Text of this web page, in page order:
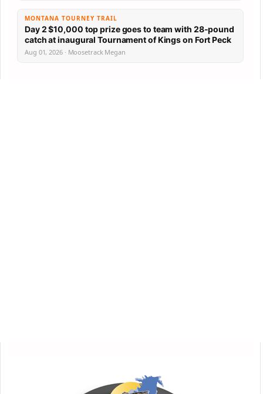
MONTANA TOURNEY TRAIL
Day 2 $10,000 top prize goes to team with 28-pound
catch at inaugural Tournament of Kings on Fort Peck
Aug 01, 2026 · Moosetrack Megan